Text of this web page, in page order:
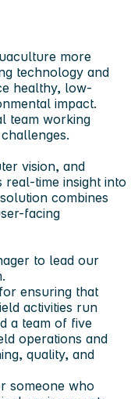
more
technology and
healthy, low-
impact.
team working
vision, and
real-time insight into
combines
facing
to lead our
ensuring that
activities run
a team of five
operations and
quality, and
someone who